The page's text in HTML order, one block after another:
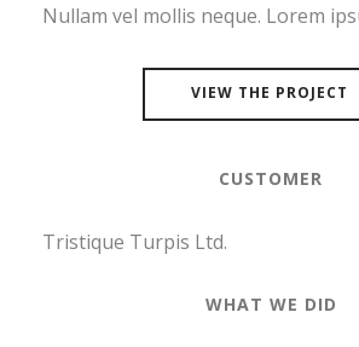
Nullam vel mollis neque. Lorem
VIEW THE PROJECT
CUSTOMER
Tristique Turpis Ltd.
WHAT WE DID